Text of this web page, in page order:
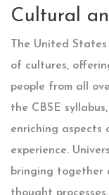
Cultural
The United
of cultures,
people from all
the CBSE
enriching aspects
experience.
bringing together